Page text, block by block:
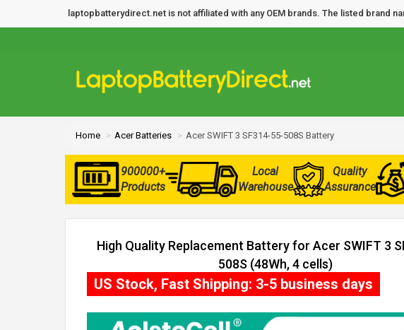
laptopbatterydirect.net is not affiliated with any OEM brands. The listed brand
Home Acer Batteries Acer SWIFT 3 SF314-55-508S Battery
900000+
Products
Local
Warehouse
Quality
Assurance
High Quality Replacement Battery for Acer SWIFT 3
508S (48Wh, 4 cells)
US Stock, Fast Shipping: 3-5 business days